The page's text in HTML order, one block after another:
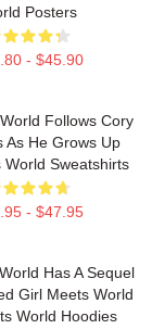
Posters
- $45.90
Follows Cory
As He Grows Up
World Sweatshirts
- $47.95
Has A Sequel
Girl Meets World
World Hoodies